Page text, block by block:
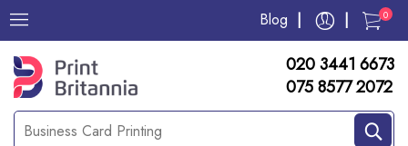
Blog 0
020 3441 6673
075 8577 2072